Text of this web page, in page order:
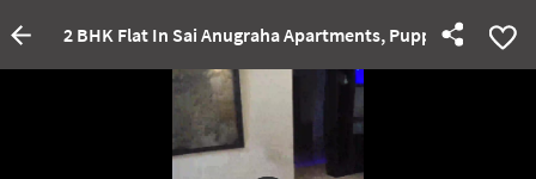
2 BHK Flat In Sai Anugraha Apartments, Puppalaguda For